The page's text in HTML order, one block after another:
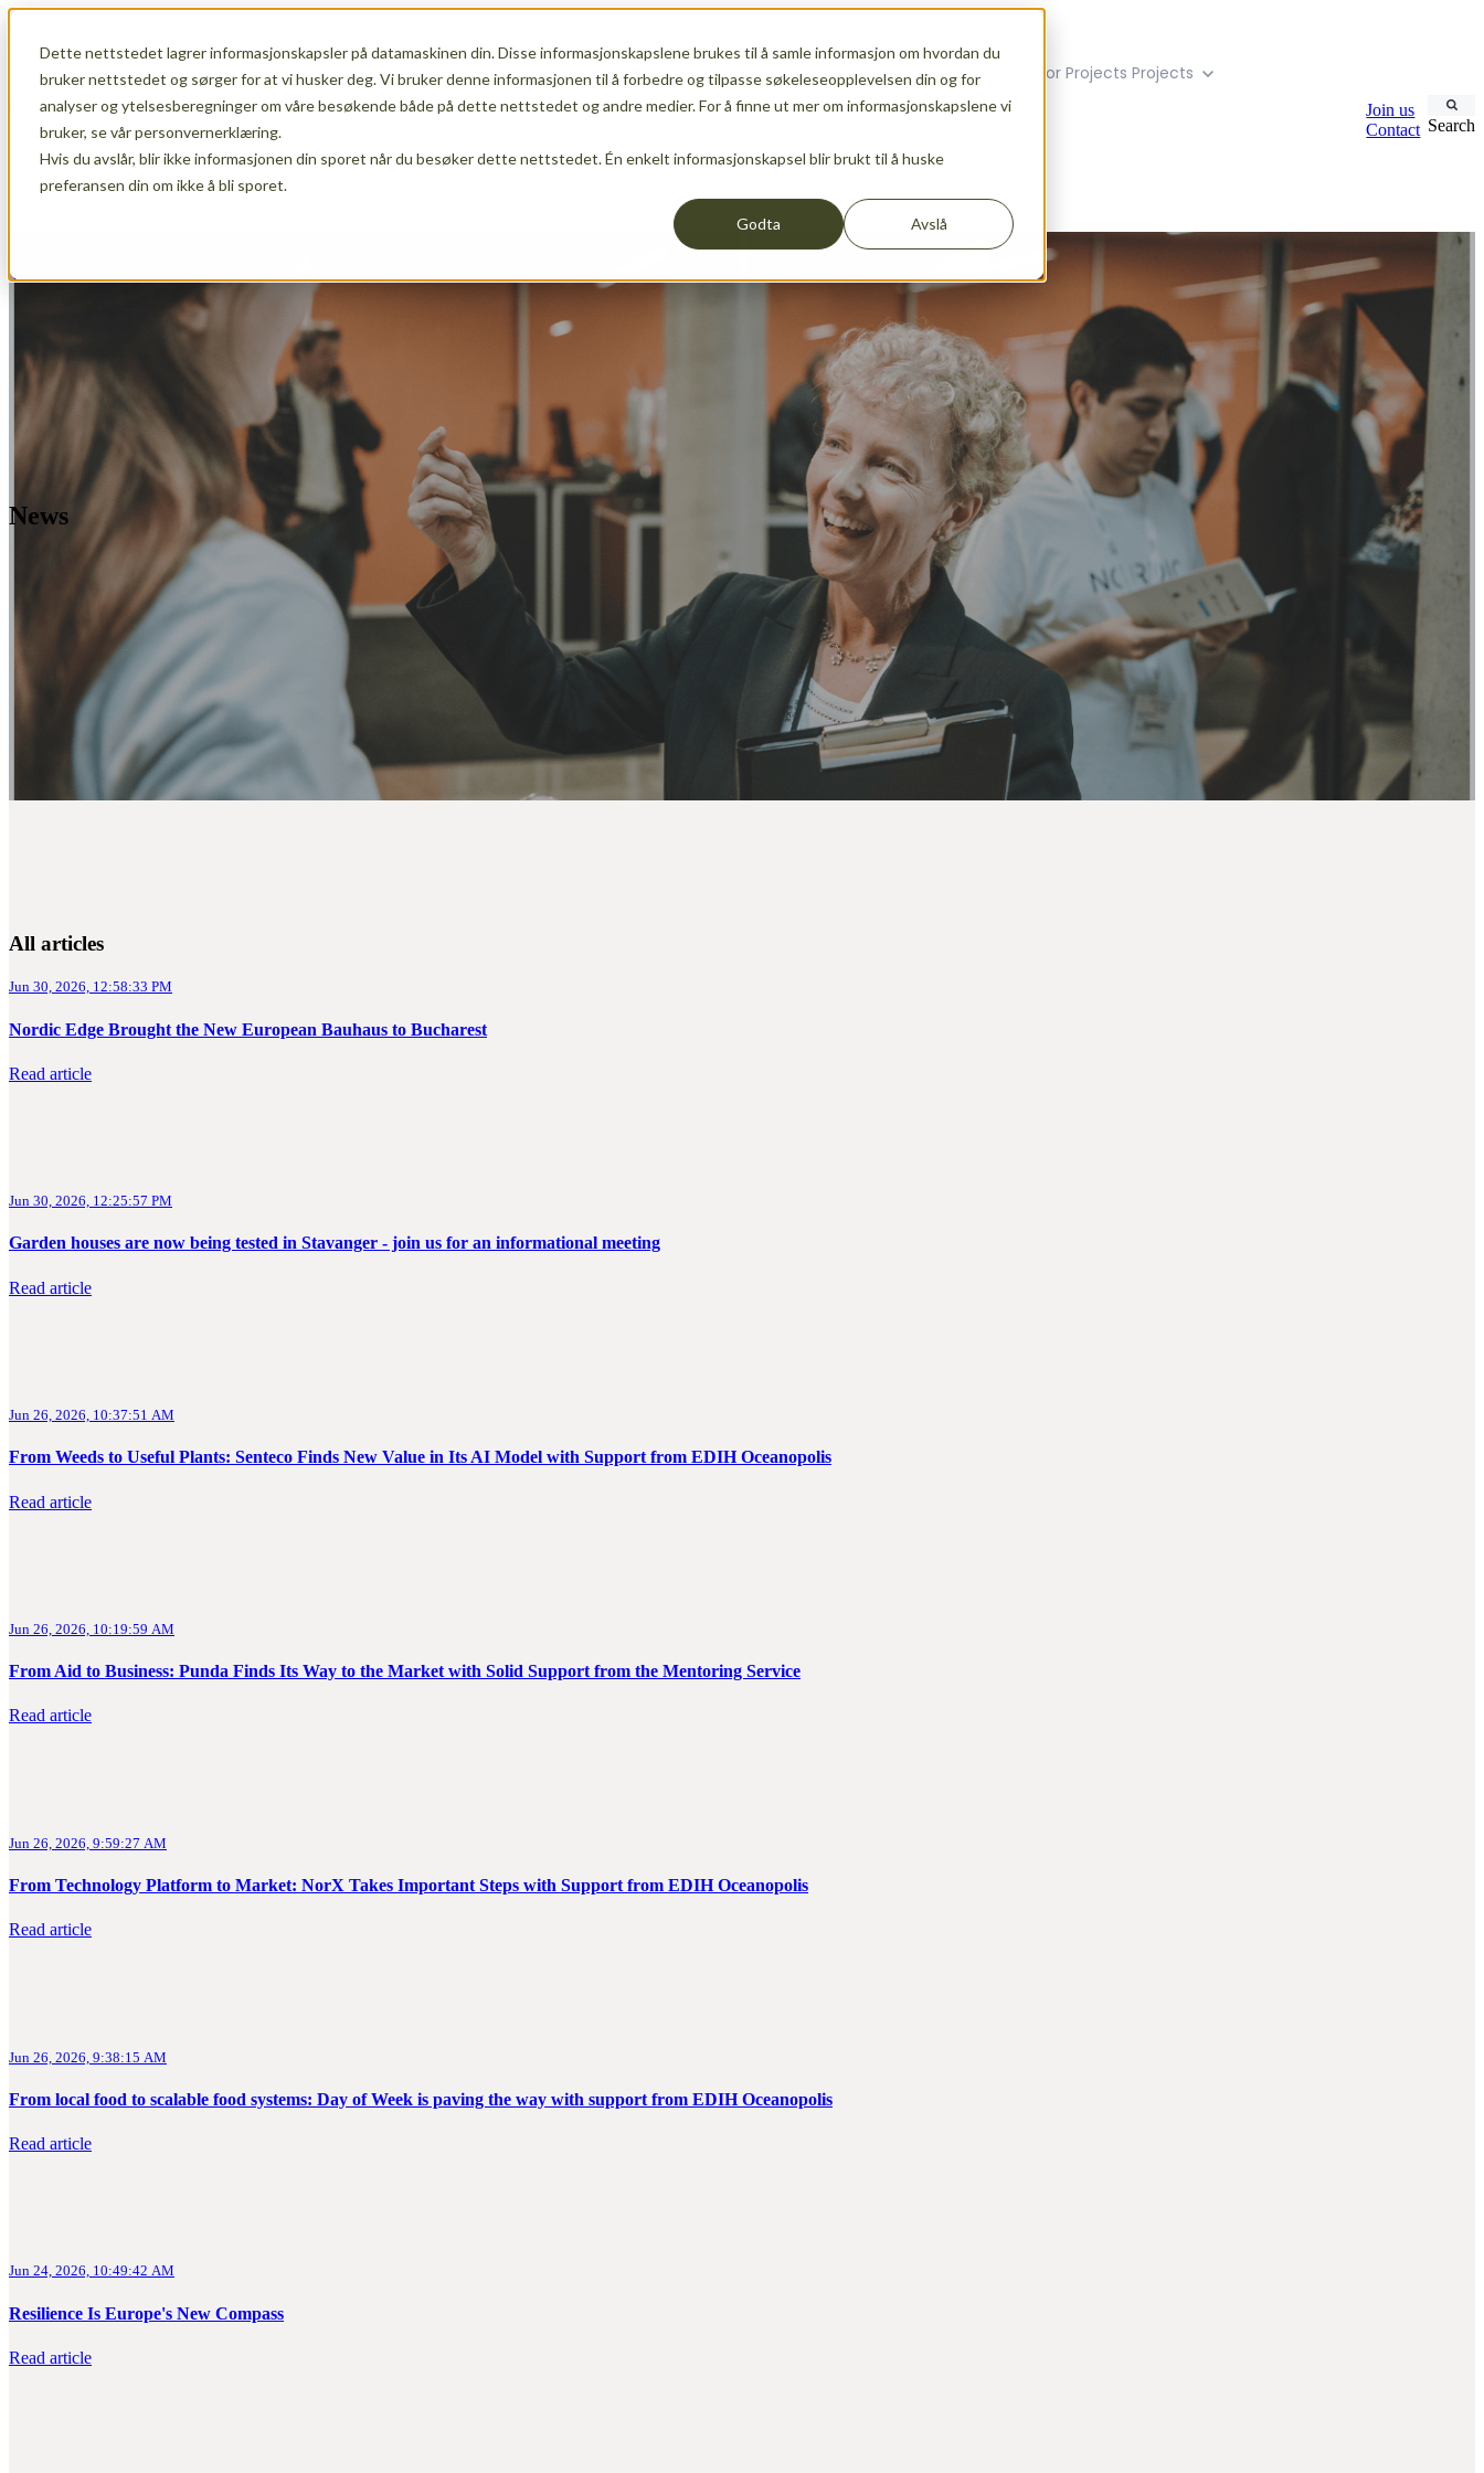
Dette nettstedet lagrer informasjonskapsler på datamaskinen din. Disse informasjonskapslene brukes til å samle informasjon om hvordan du
bruker nettstedet og sørger for at vi husker deg. Vi bruker denne informasjonen til å forbedre og tilpasse søkeleseopplevelsen din og for
analyser og ytelsesberegninger om våre besøkende både på dette nettstedet og andre medier. For å finne ut mer om informasjonskapslene vi
bruker, se vår personvernerklæring.
Hvis du avslår, blir ikke informasjonen din sporet når du besøker dette nettstedet. Én enkelt informasjonskapsel blir brukt til å huske
preferansen din om ikke å bli sporet.
Godta Avslå
Show submenu for Membership Membership Show submenu for Services Services Show submenu for Projects Projects
Show submenu for About Us About Us Events News Show submenu for translations EN
Join us
Contact Search
News
All articles
Jun 30, 2026, 12:58:33 PM
Nordic Edge Brought the New European Bauhaus to Bucharest
Read article
Jun 30, 2026, 12:25:57 PM
Garden houses are now being tested in Stavanger - join us for an informational meeting
Read article
Jun 26, 2026, 10:37:51 AM
From Weeds to Useful Plants: Senteco Finds New Value in Its AI Model with Support from EDIH Oceanopolis
Read article
Jun 26, 2026, 10:19:59 AM
From Aid to Business: Punda Finds Its Way to the Market with Solid Support from the Mentoring Service
Read article
Jun 26, 2026, 9:59:27 AM
From Technology Platform to Market: NorX Takes Important Steps with Support from EDIH Oceanopolis
Read article
Jun 26, 2026, 9:38:15 AM
From local food to scalable food systems: Day of Week is paving the way with support from EDIH Oceanopolis
Read article
Jun 24, 2026, 10:49:42 AM
Resilience Is Europe's New Compass
Read article